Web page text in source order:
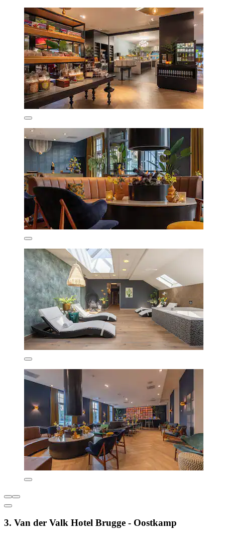
3. Van der Valk Hotel Brugge - Oostkamp